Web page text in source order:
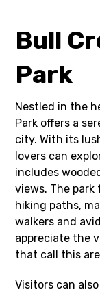
Bull
Park
Nestled in the
Park offers a
city. With its
lovers can
includes
views. The
hiking paths,
walkers and
appreciate the
that call this
Visitors can